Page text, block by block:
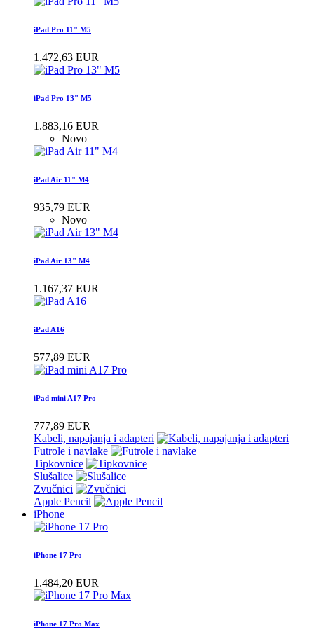
iPad Pro 11" M5
1.472,63 EUR
iPad Pro 13" M5
1.883,16 EUR
Novo
iPad Air 11" M4
935,79 EUR
Novo
iPad Air 13" M4
1.167,37 EUR
iPad A16
577,89 EUR
iPad mini A17 Pro
777,89 EUR
Kabeli, napajanja i adapteri
Futrole i navlake
Tipkovnice
Slušalice
Zvučnici
Apple Pencil
iPhone
iPhone 17 Pro
1.484,20 EUR
iPhone 17 Pro Max